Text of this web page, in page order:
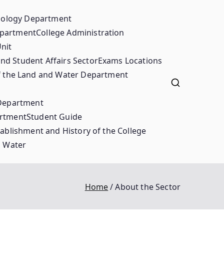
Department
College Administration
Student Affairs SectorExams Locations
the Land and Water Department
Student Guide
and History of the College
Water
Home About the Sector